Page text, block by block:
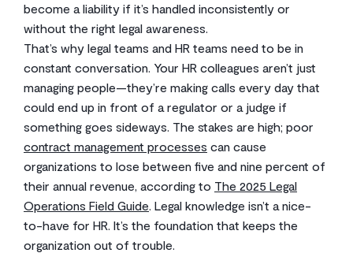
become a liability if it’s handled inconsistently or
without the right legal awareness.
That’s why legal teams and HR teams need to be in
constant conversation. Your HR colleagues aren’t just
managing people—they’re making calls every day that
could end up in front of a regulator or a judge if
something goes sideways. The stakes are high; poor
contract management processes can cause
organizations to lose between five and nine percent of
their annual revenue, according to The 2025 Legal
Operations Field Guide. Legal knowledge isn’t a nice-
to-have for HR. It’s the foundation that keeps the
organization out of trouble.